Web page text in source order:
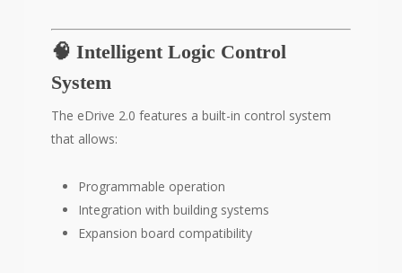
🧠 Intelligent Logic Control
System
The eDrive 2.0 features a built-in control system
that allows:
Programmable operation
Integration with building systems
Expansion board compatibility